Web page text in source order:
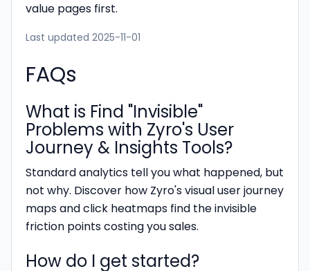
value pages first.
Last updated 2025-11-01
FAQs
What is Find "Invisible"
Problems with Zyro's User
Journey & Insights Tools?
Standard analytics tell you what happened, but
not why. Discover how Zyro's visual user journey
maps and click heatmaps find the invisible
friction points costing you sales.
How do I get started?